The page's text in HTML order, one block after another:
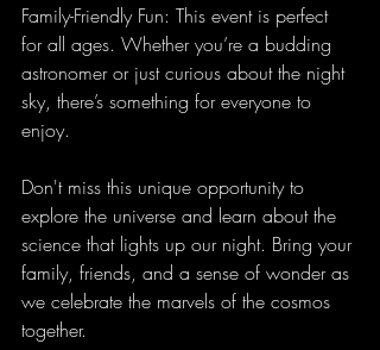
Family-Friendly Fun: This event is perfect
for all ages. Whether you’re a budding
astronomer or just curious about the night
sky, there’s something for everyone to
enjoy.
Don't miss this unique opportunity to
explore the universe and learn about the
science that lights up our night. Bring your
family, friends, and a sense of wonder as
we celebrate the marvels of the cosmos
together.